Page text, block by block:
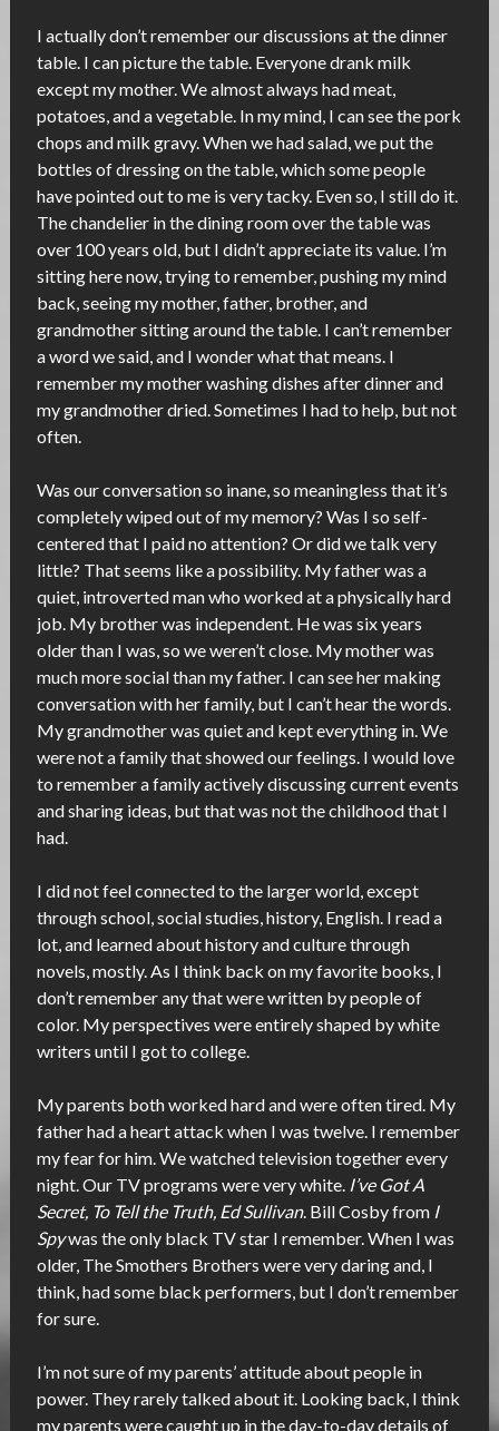
I actually don’t remember our discussions at the dinner
table. I can picture the table. Everyone drank milk
except my mother. We almost always had meat,
potatoes, and a vegetable. In my mind, I can see the pork
chops and milk gravy. When we had salad, we put the
bottles of dressing on the table, which some people
have pointed out to me is very tacky. Even so, I still do it.
The chandelier in the dining room over the table was
over 100 years old, but I didn’t appreciate its value. I’m
sitting here now, trying to remember, pushing my mind
back, seeing my mother, father, brother, and
grandmother sitting around the table. I can’t remember
a word we said, and I wonder what that means. I
remember my mother washing dishes after dinner and
my grandmother dried. Sometimes I had to help, but not
often.
Was our conversation so inane, so meaningless that it’s
completely wiped out of my memory? Was I so self-
centered that I paid no attention? Or did we talk very
little? That seems like a possibility. My father was a
quiet, introverted man who worked at a physically hard
job. My brother was independent. He was six years
older than I was, so we weren’t close. My mother was
much more social than my father. I can see her making
conversation with her family, but I can’t hear the words.
My grandmother was quiet and kept everything in. We
were not a family that showed our feelings. I would love
to remember a family actively discussing current events
and sharing ideas, but that was not the childhood that I
had.
I did not feel connected to the larger world, except
through school, social studies, history, English. I read a
lot, and learned about history and culture through
novels, mostly. As I think back on my favorite books, I
don’t remember any that were written by people of
color. My perspectives were entirely shaped by white
writers until I got to college.
My parents both worked hard and were often tired. My
father had a heart attack when I was twelve. I remember
my fear for him. We watched television together every
night. Our TV programs were very white. I’ve Got A
Secret, To Tell the Truth, Ed Sullivan. Bill Cosby from I
Spywas the only black TV star I remember. When I was
older, The Smothers Brothers were very daring and, I
think, had some black performers, but I don’t remember
for sure.
I’m not sure of my parents’ attitude about people in
power. They rarely talked about it. Looking back, I think
my parents were caught up in the day-to-day details of